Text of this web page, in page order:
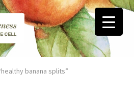
banana splits”